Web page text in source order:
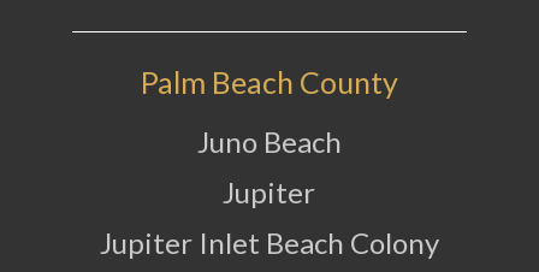
Palm Beach County
Juno Beach
Jupiter
Jupiter Inlet Beach Colony